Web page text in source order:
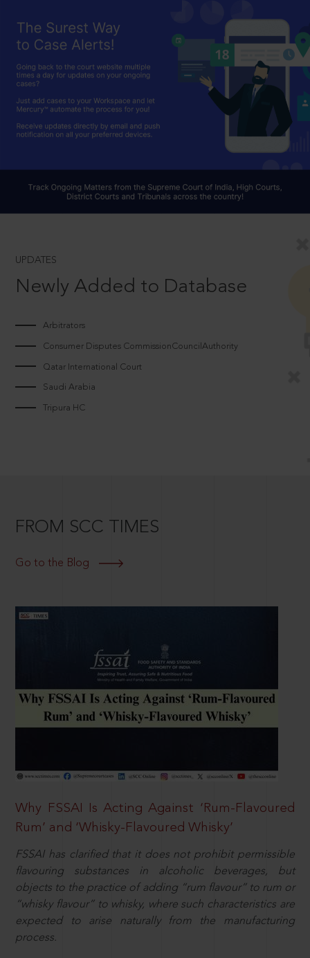
UPDATES
Newly Added to Database
Arbitrators
Consumer Disputes CommissionCouncilAuthority
Qatar International Court
Saudi Arabia
Tripura HC
FROM SCC TIMES
Go to the Blog
Why FSSAI Is Acting Against ‘Rum-Flavoured
Rum’ and ‘Whisky-Flavoured Whisky’
FSSAI has clarified that it does not prohibit permissible
flavouring substances in alcoholic beverages, but
objects to the practice of adding “rum flavour” to rum or
“whisky flavour” to whisky, where such characteristics are
expected to arise naturally from the manufacturing
process.